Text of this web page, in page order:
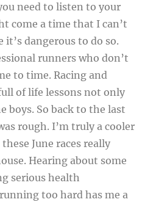
need to listen to your
come a time that I can’t
it’s dangerous to do so.
runners who don’t
to time. Racing and
of life lessons not only
boys. So back to the last
rough. I’m truly a cooler
June races really
Hearing about some
serious health
too hard has me a